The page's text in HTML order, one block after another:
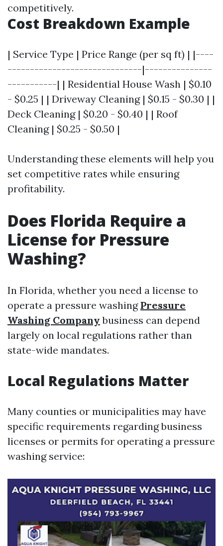
competitively.
Cost Breakdown Example
| Service Type | Price Range (per sq ft) | |----
------------------------------|---------------
-----------| | Residential House Wash | $0.10
- $0.25 | | Driveway Cleaning | $0.15 - $0.30 | |
Deck Cleaning | $0.20 - $0.40 | | Roof
Cleaning | $0.25 - $0.50 |
Understanding these elements will help you
set competitive rates while ensuring
profitability.
Does Florida Require a
License for Pressure
Washing?
In Florida, whether you need a license to
operate a pressure washingPressure
Washing Company business can depend
largely on local regulations rather than
state-wide mandates.
Local Regulations Matter
Many counties or municipalities may have
specific requirements regarding business
licenses or permits for operating a pressure
washing service: